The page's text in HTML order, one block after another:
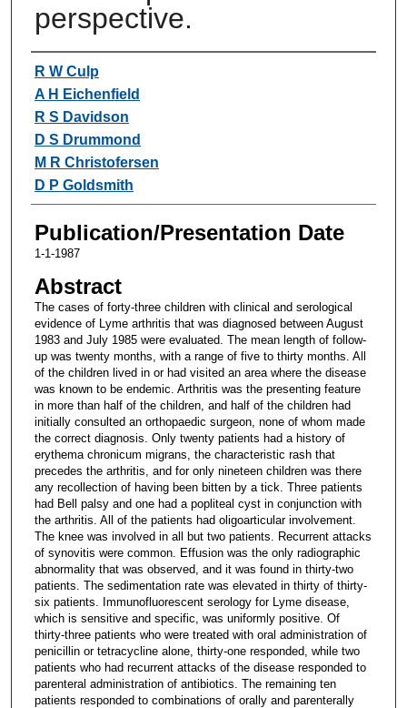
perspective.
Authors
R W Culp
A H Eichenfield
R S Davidson
D S Drummond
M R Christofersen
D P Goldsmith
Publication/Presentation Date
1-1-1987
Abstract
The cases of forty-three children with clinical and serological
evidence of Lyme arthritis that was diagnosed between August
1983 and July 1985 were evaluated. The mean length of follow-
up was twenty months, with a range of five to thirty months. All
of the children lived in or had visited an area where the disease
was known to be endemic. Arthritis was the presenting feature
in more than half of the children, and half of the children had
initially consulted an orthopaedic surgeon, none of whom made
the correct diagnosis. Only twenty patients had a history of
erythema chronicum migrans, the characteristic rash that
precedes the arthritis, and for only nineteen children was there
any recollection of having been bitten by a tick. Three patients
had Bell palsy and one had a popliteal cyst in conjunction with
the arthritis. All of the patients had oligoarticular involvement.
The knee was involved in all but two patients. Recurrent attacks
of synovitis were common. Effusion was the only radiographic
abnormality that was observed, and it was found in thirty-two
patients. The sedimentation rate was elevated in thirty of thirty-
six patients. Immunofluorescent serology for Lyme disease,
which is sensitive and specific, was uniformly positive. Of
thirty-three patients who were treated with oral administration of
penicillin or tetracycline alone, thirty-one responded, while two
patients who had recurrent attacks of the disease responded to
parenteral administration of antibiotics. The remaining ten
patients responded to combinations of orally and parenterally